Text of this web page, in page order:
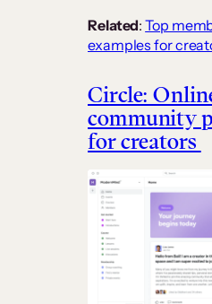
Related:Top
examples for
Circle:
community
for creators